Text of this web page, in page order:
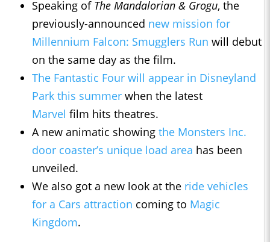
Speaking of The Mandalorian & Grogu, the
previously-announced new mission for
Millennium Falcon: Smugglers Run will debut
on the same day as the film.
The Fantastic Four will appear in Disneyland
Park this summer when the latest
Marvel film hits theatres.
A new animatic showing the Monsters Inc.
door coaster’s unique load area has been
unveiled.
We also got a new look at the ride vehicles
for a Cars attraction coming to Magic
Kingdom.